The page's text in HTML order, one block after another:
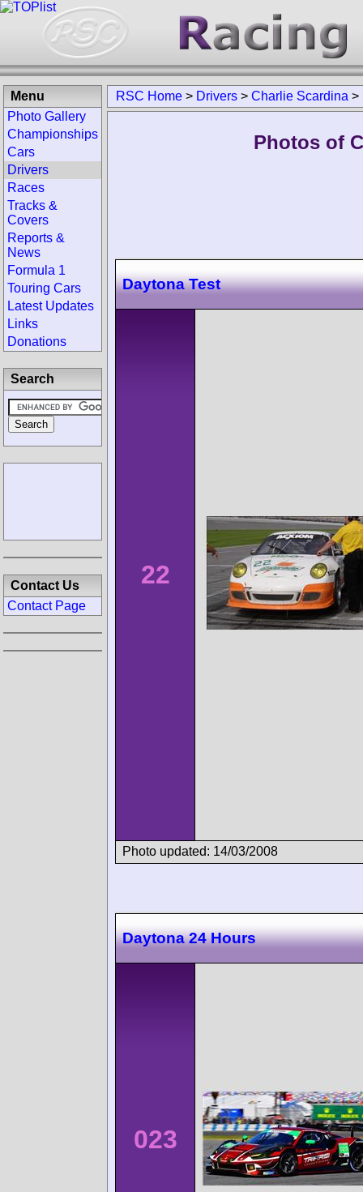
RSC Home > Drivers > Charlie Scardina >
Photos of
Daytona Test
22
Photo updated: 14/03/2008
Daytona 24 Hours
023
Menu
Photo Gallery
Championships
Cars
Drivers
Races
Tracks &
Covers
Reports &
News
Formula 1
Touring Cars
Latest Updates
Links
Donations
Search
Contact Us
Contact Page